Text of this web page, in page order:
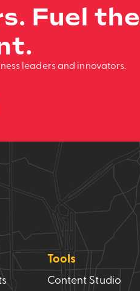
Fuel the
leaders and innovators.
Tools
Content Studio